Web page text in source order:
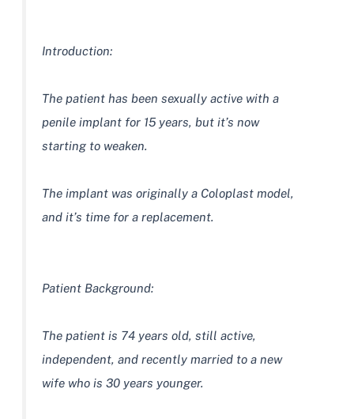
Introduction:
The patient has been sexually active with a
penile implant for 15 years, but it’s now
starting to weaken.
The implant was originally a Coloplast model,
and it’s time for a replacement.
Patient Background:
The patient is 74 years old, still active,
independent, and recently married to a new
wife who is 30 years younger.